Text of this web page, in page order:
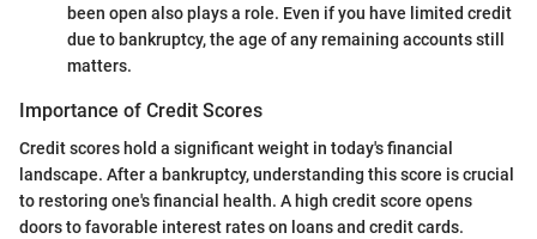
been open also plays a role. Even if you have limited credit
due to bankruptcy, the age of any remaining accounts still
matters.
Importance of Credit Scores
Credit scores hold a significant weight in today's financial
landscape. After a bankruptcy, understanding this score is crucial
to restoring one's financial health. A high credit score opens
doors to favorable interest rates on loans and credit cards.